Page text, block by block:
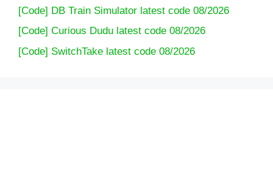
[Code] DB Train Simulator latest code 08/2026
[Code] Curious Dudu latest code 08/2026
[Code] SwitchTake latest code 08/2026